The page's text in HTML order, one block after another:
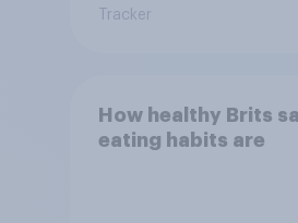
Tracker
How healthy Brits
eating habits are